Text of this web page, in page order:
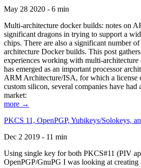
May 28 2020 - 6 min
Multi-architecture docker builds: notes on
significant dragons in trying to support a
chips. There are also a significant number
architecture Docker builds. This post
experiences working with multi-
has emerged as an important processor
ARM Architecture/ISA, for which a license
custom silicon, several companies have had
market:
more →
PKCS 11, OpenPGP, Yubikeys/Solokeys,
Dec 2 2019 - 11 min
Using single key for both PKCS#11 (PIV
OpenPGP/GnuPG I was looking at creating